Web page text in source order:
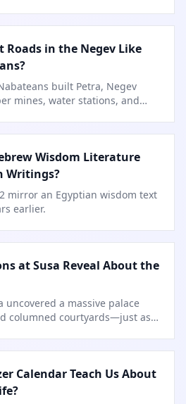
Roads in the Negev Like
built Petra, Negev
mines, water stations, and
Wisdom Literature
Writings?
mirror an Egyptian wisdom text
earlier.
at Susa Reveal About the
uncovered a massive palace
columned courtyards—just as
Calendar Teach Us About